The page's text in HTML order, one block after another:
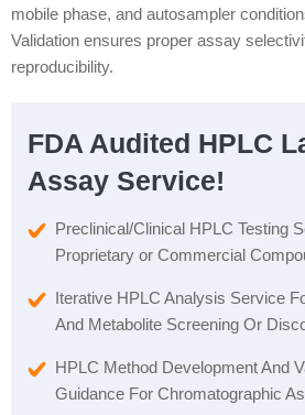
FDA Audited HPLC
Assay Service!
Preclinical/Clinical HPLC Testing
Proprietary or Commercial
Iterative HPLC Analysis Service
And Metabolite Screening Or
HPLC Method Development And
Guidance For Chromatographic
mobile phase, and autosampler
Validation ensures proper assay
reproducibility.